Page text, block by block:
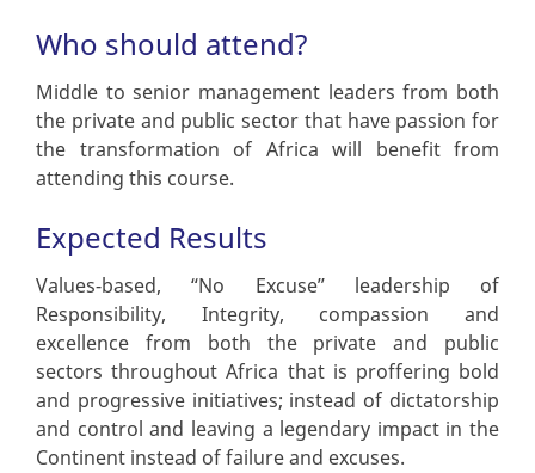
Who should attend?
Middle to senior management leaders from both
the private and public sector that have passion for
the transformation of Africa will benefit from
attending this course.
Expected Results
Values-based, “No Excuse” leadership of
Responsibility, Integrity, compassion and
excellence from both the private and public
sectors throughout Africa that is proffering bold
and progressive initiatives; instead of dictatorship
and control and leaving a legendary impact in the
Continent instead of failure and excuses.